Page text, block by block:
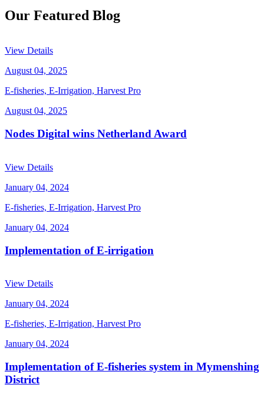
Our Featured Blog
View Details
August 04, 2025
E-fisheries, E-Irrigation, Harvest Pro
August 04, 2025
Nodes Digital wins Netherland Award
View Details
January 04, 2024
E-fisheries, E-Irrigation, Harvest Pro
January 04, 2024
Implementation of E-irrigation
View Details
January 04, 2024
E-fisheries, E-Irrigation, Harvest Pro
January 04, 2024
Implementation of E-fisheries system in Mymenshing
District